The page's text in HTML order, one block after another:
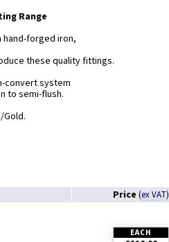
Range
forged iron,
these quality fittings.
convert system
to semi-flush.
Gold.
Price (ex VAT)
EACH